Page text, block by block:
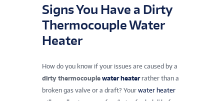
Signs You Have a Dirty
Thermocouple Water
Heater
How do you know if your issues are caused by a
dirty thermocouple water heaterrather than a
broken gas valve or a draft? Your water heater